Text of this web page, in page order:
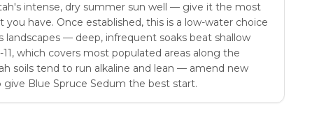
intense, dry summer sun well — give it the most
have. Once established, this is a low-water choice
— deep, infrequent soaks beat shallow
which covers most populated areas along the
soils tend to run alkaline and lean — amend new
Blue Spruce Sedum the best start.